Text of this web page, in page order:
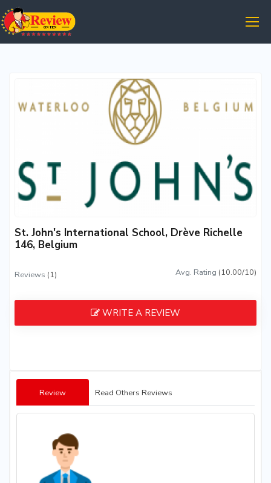
St. John's International School, Drève Richelle
146, Belgium
Reviews (1) Avg. Rating (10.00/10)
WRITE A REVIEW
Review Read Others Reviews